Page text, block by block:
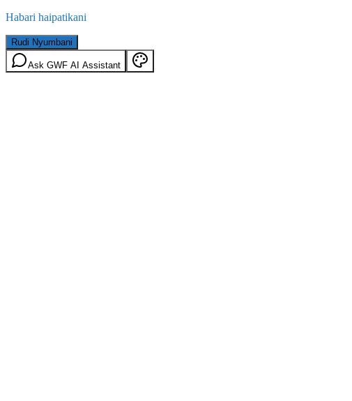
Habari haipatikani
Rudi Nyumbani
Ask GWF AI Assistant